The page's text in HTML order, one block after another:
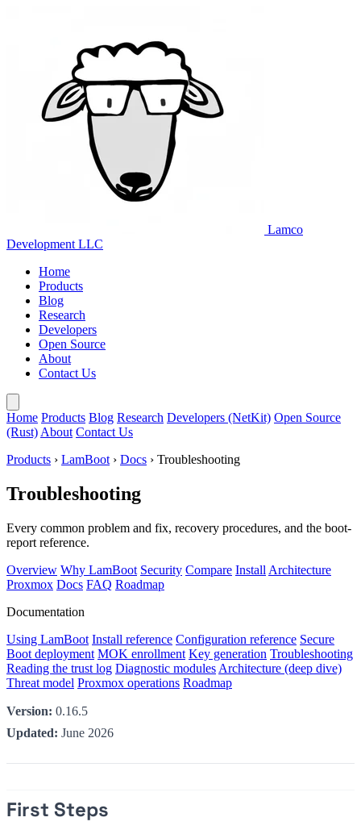
Lamco
Development LLC
Home
Products
Blog
Research
Developers
Open Source
About
Contact Us
Home Products Blog Research Developers (NetKit) Open Source
(Rust) About Contact Us
Products › LamBoot › Docs › Troubleshooting
Troubleshooting
Every common problem and fix, recovery procedures, and the boot-
report reference.
Overview Why LamBoot Security Compare Install Architecture
Proxmox Docs FAQ Roadmap
Documentation
Using LamBoot Install reference Configuration reference Secure
Boot deployment MOK enrollment Key generation Troubleshooting
Reading the trust log Diagnostic modules Architecture (deep dive)
Threat model Proxmox operations Roadmap
Version: 0.16.5
Updated: June 2026
First Steps